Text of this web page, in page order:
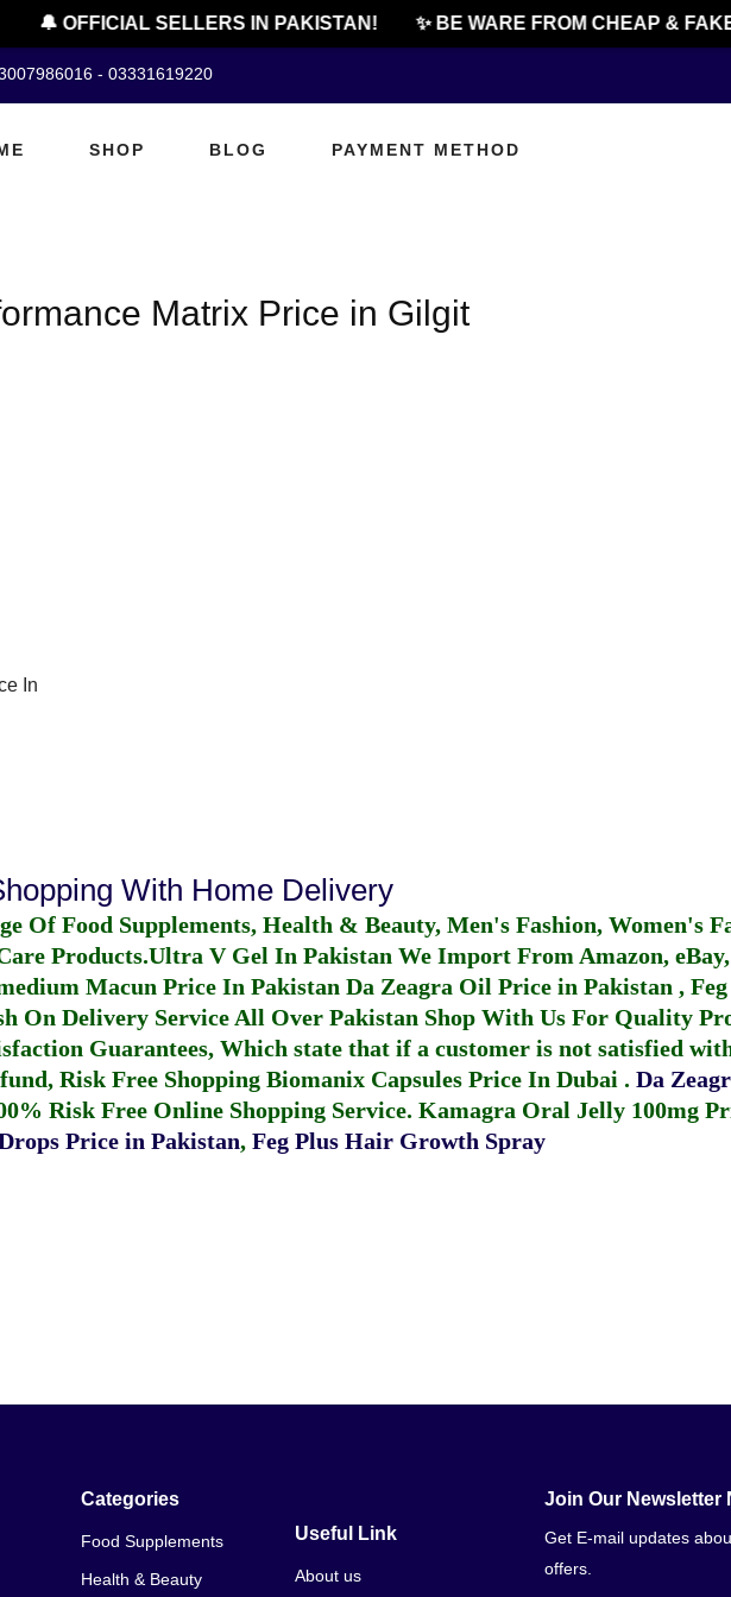
🔔 OFFICIAL SELLERS IN PAKISTAN! ✨ BE WARE FROM CHEAP & FAKE
- 03331619220
SHOP BLOG PAYMENT METHOD
Matrix Price in Gilgit
In
With Home Delivery
Of Food Supplements, Health & Beauty, Men's Fashion, Women's
Products.Ultra V Gel In Pakistan We Import From Amazon,
Macun Price In Pakistan Da Zeagra Oil Price in Pakistan ,
On Delivery Service All Over Pakistan Shop With Us For Quality
Guarantees, Which state that if a customer is not satisfied
Risk Free Shopping Biomanix Capsules Price In Dubai . Da
Risk Free Online Shopping Service. Kamagra Oral Jelly 100mg
Price in Pakistan, Feg Plus Hair Growth Spray
Categories
Food Supplements
Health & Beauty
Useful Link
About us
Join Our Newsletter
Get E-mail updates
offers.